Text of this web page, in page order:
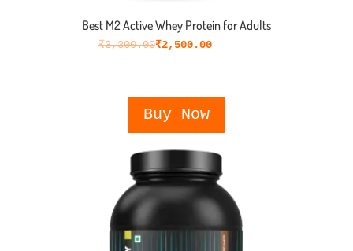
Best M2 Active Whey Protein for Adults
₹3,300.00₹2,500.00
Buy Now